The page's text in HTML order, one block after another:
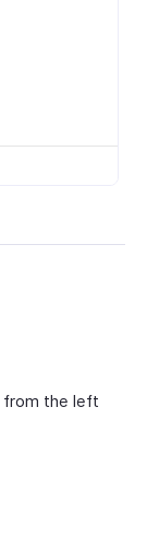
from the left